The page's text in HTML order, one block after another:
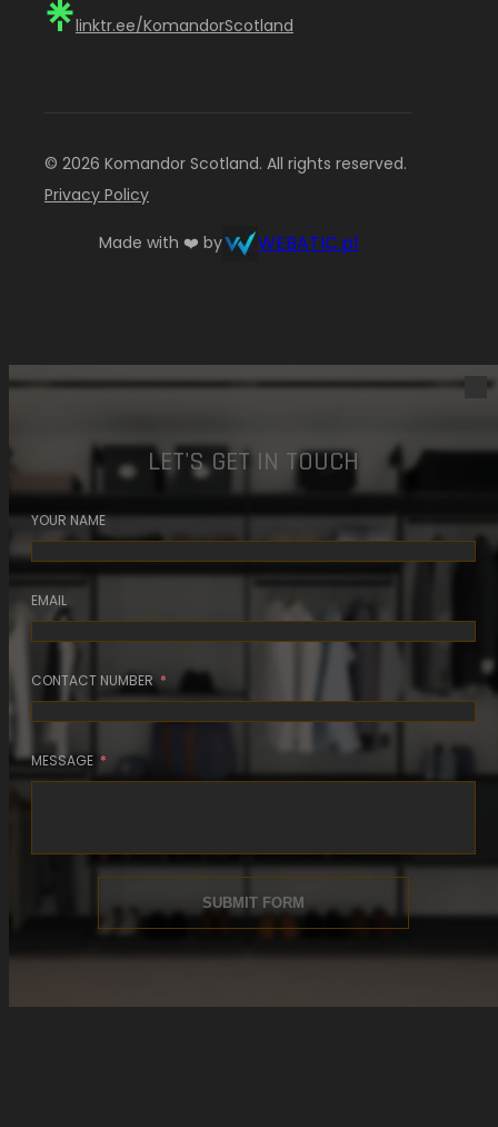
linktr.ee/KomandorScotland
© 2026 Komandor Scotland. All rights reserved.
Privacy Policy
Made with ❤️ by WEBATIC.pl
LET'S GET IN TOUCH
YOUR NAME
EMAIL
CONTACT NUMBER
MESSAGE
SUBMIT FORM